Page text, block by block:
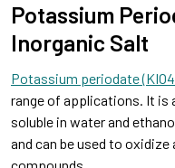
Potassium
Inorganic Salt
Potassium periodate
range of applications. It is
soluble in water and
and can be used to